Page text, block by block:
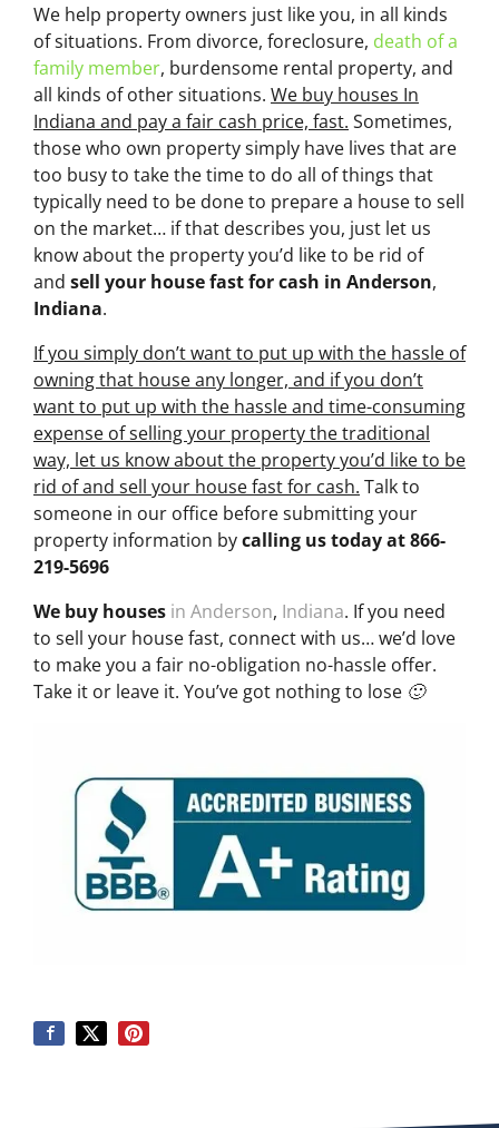
We help property owners just like you, in all kinds
of situations. From divorce, foreclosure, death of a
family member, burdensome rental property, and
all kinds of other situations. We buy houses In
Indiana and pay a fair cash price, fast. Sometimes,
those who own property simply have lives that are
too busy to take the time to do all of things that
typically need to be done to prepare a house to sell
on the market… if that describes you, just let us
know about the property you’d like to be rid of
and sell your house fast for cash in Anderson,
Indiana.
If you simply don’t want to put up with the hassle of
owning that house any longer, and if you don’t
want to put up with the hassle and time-consuming
expense of selling your property the traditional
way, let us know about the property you’d like to be
rid of and sell your house fast for cash. Talk to
someone in our office before submitting your
property information bycalling us today at866-
219-5696
We buy houses in Anderson, Indiana. If you need
to sell your house fast, connect with us… we’d love
to make you a fair no-obligation no-hassle offer.
Take it or leave it. You’ve got nothing to lose 🙂